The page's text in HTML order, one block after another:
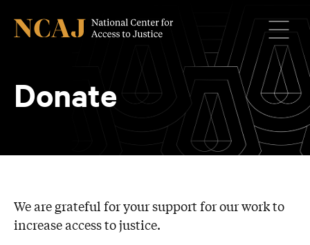
Menu
Donate
We are grateful for your support for our work to
increase access to justice.